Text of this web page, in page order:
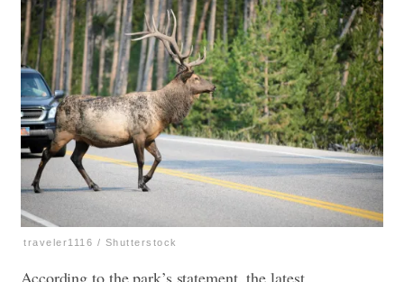
traveler1116 / Shutterstock
According to the park’s statement, the latest